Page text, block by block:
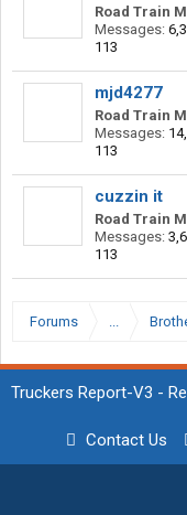
Road Train
Messages:
113
mjd4277
Road Train
Messages:
113
cuzzin it
Road Train
Messages:
113
Forums ...
Truckers Report-V3 -
Contact Us